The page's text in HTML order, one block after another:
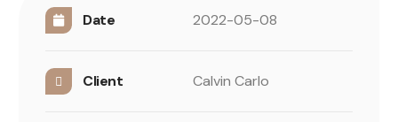
Date 2022-05-08
Client Calvin Carlo